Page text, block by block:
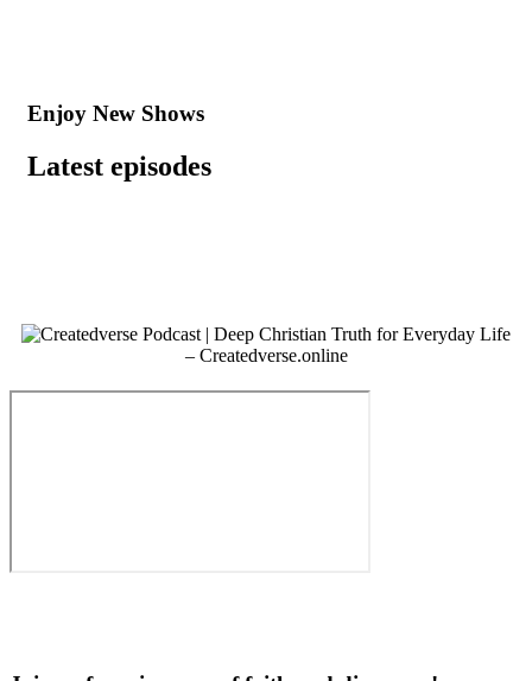
Enjoy New Shows
Latest episodes